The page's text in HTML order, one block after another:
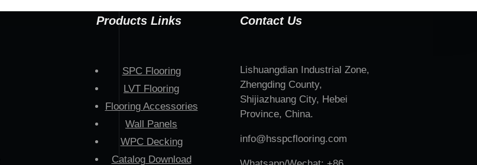
Products Links
SPC Flooring
LVT Flooring
Flooring Accessories
Wall Panels
WPC Decking
Catalog Download
Contact Us
Lishuangdian Industrial Zone,
Zhengding County,
Shijiazhuang City, Hebei
Province, China.
info@hsspcflooring.com